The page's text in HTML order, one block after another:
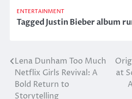
ENTERTAINMENT
TaggedJustin Bieber album
Post
navigation
Lena Dunham Too Much
Netflix Girls Revival: A
Bold Return to
Storytelling
at